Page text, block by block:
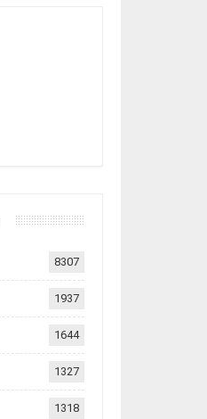
8307
1937
1644
1327
1318